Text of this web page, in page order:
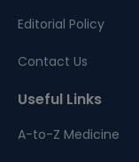
Editorial Policy
Contact Us
Useful Links
A-to-Z Medicine